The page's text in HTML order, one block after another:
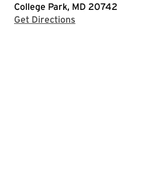
College Park, MD 20742
Get Directions